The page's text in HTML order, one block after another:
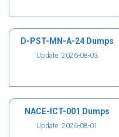
D-PST-MN-A-24 Dumps
Update: 2026-08-03
NACE-ICT-001 Dumps
Update: 2026-08-01